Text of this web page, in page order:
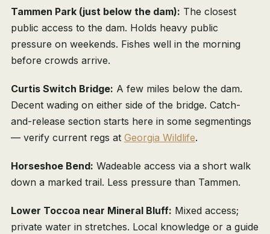
Tammen Park (just below the dam): The closest
public access to the dam. Holds heavy public
pressure on weekends. Fishes well in the morning
before crowds arrive.
Curtis Switch Bridge: A few miles below the dam.
Decent wading on either side of the bridge. Catch-
and-release section starts here in some segmentings
— verify current regs at Georgia Wildlife.
Horseshoe Bend: Wadeable access via a short walk
down a marked trail. Less pressure than Tammen.
Lower Toccoa near Mineral Bluff: Mixed access;
private water in stretches. Local knowledge or a guide